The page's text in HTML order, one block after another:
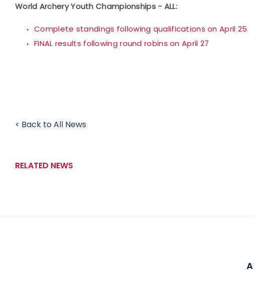
World Archery Youth Championships - ALL:
Complete standings following qualifications on April 25
FINAL results following round robins on April 27
< Back to All News
RELATED NEWS
A